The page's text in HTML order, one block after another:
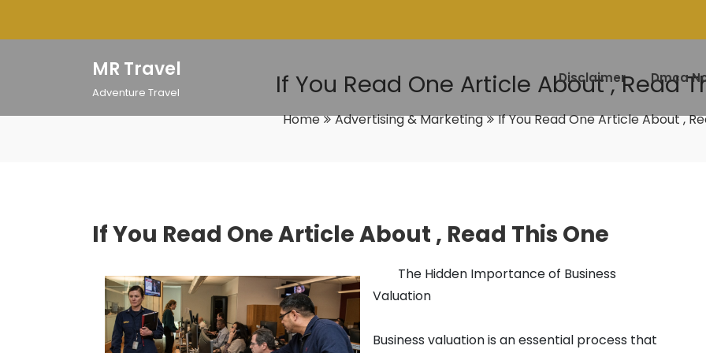
MR Travel
Adventure Travel
Disclaimer Dmca
If You Read One Article About , Read
Home Advertising & Marketing If You Read One Article About ,
If You Read One Article About , Read This One
The Hidden Importance of Business
Valuation
Business valuation is an essential process that